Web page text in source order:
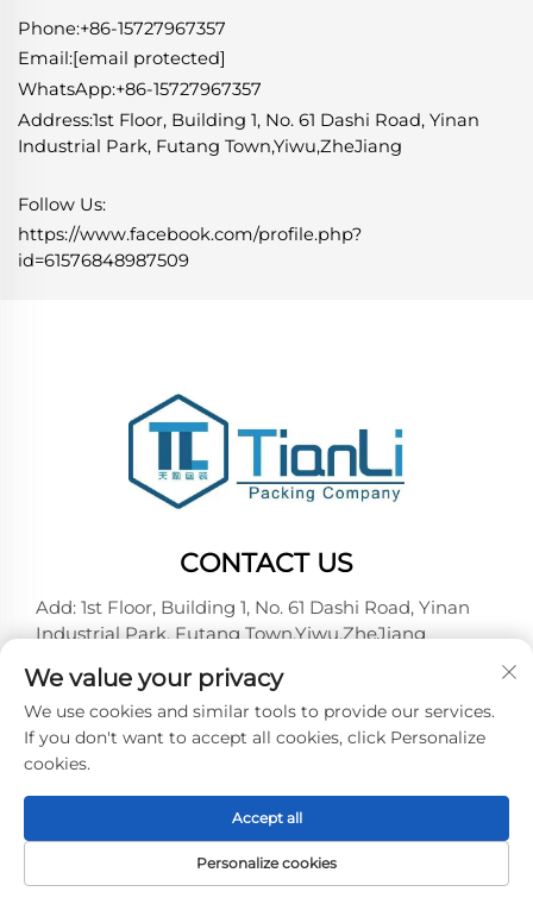
Phone:+86-15727967357
Email:[email protected]
WhatsApp:+86-15727967357
Address:1st Floor, Building 1, No. 61 Dashi Road, Yinan
Industrial Park, Futang Town,Yiwu,ZheJiang
Follow Us:
https://www.facebook.com/profile.php?
id=61576848987509
CONTACT US
Add: 1st Floor, Building 1, No. 61 Dashi Road, Yinan
Industrial Park, Futang Town,Yiwu,ZheJiang
Tel: +86-18257492146
E-mail:[email protected]
right reserved -Privacy policy
We value your privacy
We use cookies and similar tools to provide our services.
If you don't want to accept all cookies, click Personalize
cookies.
Personalize cookies
Accept all